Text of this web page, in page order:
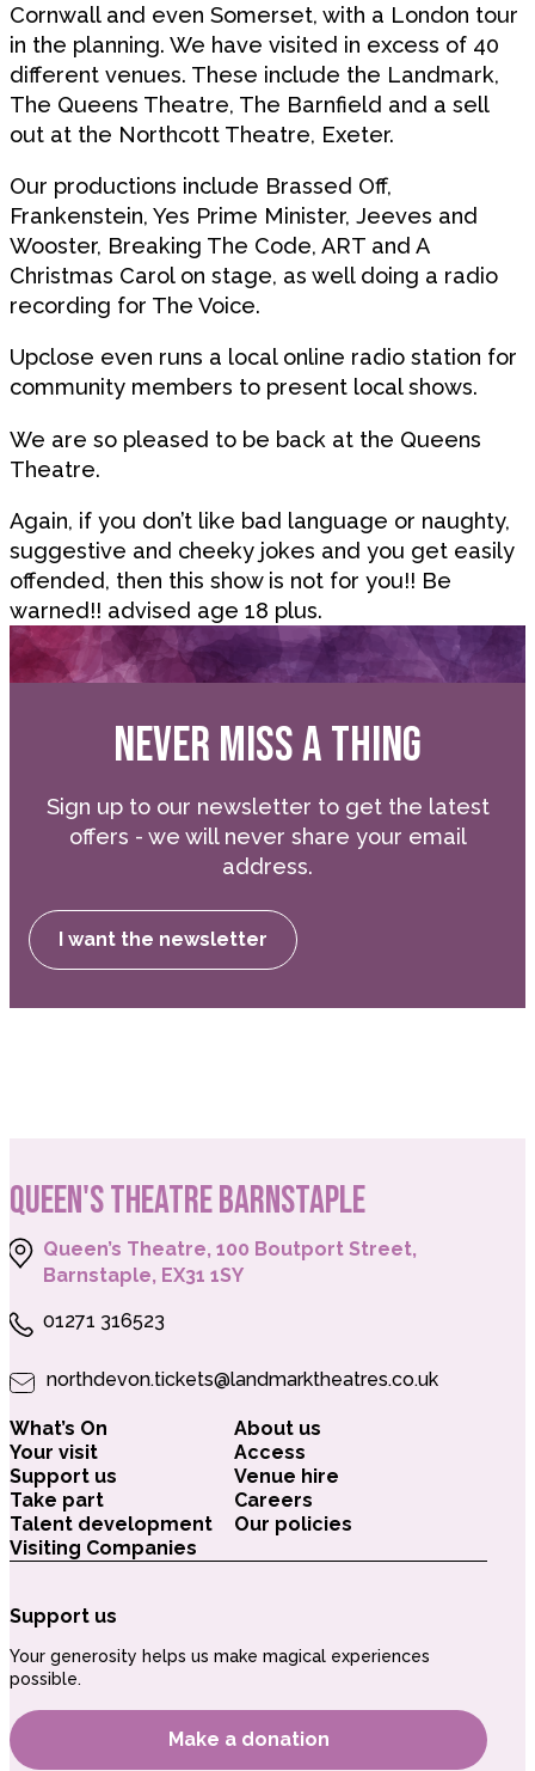
Cornwall and even Somerset, with a London tour
in the planning. We have visited in excess of 40
different venues. These include the Landmark,
The Queens Theatre, The Barnfield and a sell
out at the Northcott Theatre, Exeter.
Our productions include Brassed Off,
Frankenstein, Yes Prime Minister, Jeeves and
Wooster, Breaking The Code, ART and A
Christmas Carol on stage, as well doing a radio
recording for The Voice.
Upclose even runs a local online radio station for
community members to present local shows.
We are so pleased to be back at the Queens
Theatre.
Again, if you don’t like bad language or naughty,
suggestive and cheeky jokes and you get easily
offended, then this show is not for you!! Be
warned!! advised age 18 plus.
NEVER MISS A THING
Sign up to our newsletter to get the latest
offers - we will never share your email
address.
I want the newsletter
QUEEN'S THEATRE BARNSTAPLE
Queen’s Theatre, 100 Boutport Street,
Barnstaple, EX31 1SY
01271 316523
northdevon.tickets@landmarktheatres.co.uk
What’s On
About us
Your visit
Access
Support us
Venue hire
Take part
Careers
Talent development
Our policies
Visiting Companies
Support us
Your generosity helps us make magical experiences
possible.
Make a donation